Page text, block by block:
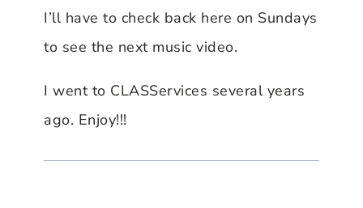
I’ll have to check back here on Sundays
to see the next music video.
I went to CLASServices several years
ago. Enjoy!!!